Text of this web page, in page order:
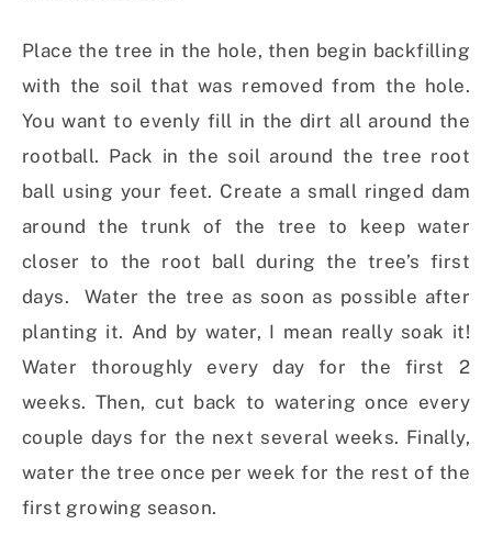
Place the tree in the hole, then begin backfilling
with the soil that was removed from the hole.
You want to evenly fill in the dirt all around the
rootball. Pack in the soil around the tree root
ball using your feet. Create a small ringed dam
around the trunk of the tree to keep water
closer to the root ball during the tree’s first
days. Water the tree as soon as possible after
planting it. And by water, I mean really soak it!
Water thoroughly every day for the first 2
weeks. Then, cut back to watering once every
couple days for the next several weeks. Finally,
water the tree once per week for the rest of the
first growing season.